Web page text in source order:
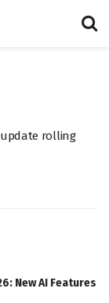
update rolling
New AI Features